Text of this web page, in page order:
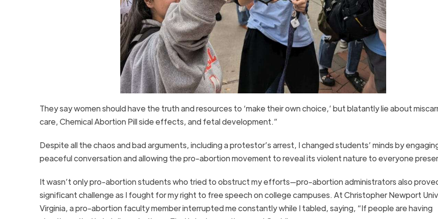
They say women should have the truth and resources to ‘make their own choice,’ but blatantly lie about
care, Chemical Abortion Pill side effects, and fetal development.”
Despite all the chaos and bad arguments, including a protestor’s arrest, I changed students’ minds by
peaceful conversation and allowing the pro-abortion movement to reveal its violent nature to everyone
It wasn’t only pro-abortion students who tried to obstruct my efforts—pro-abortion administrators also
significant challenge as I fought for my right to free speech on college campuses. At Christopher Newport
Virginia, a pro-abortion faculty member interrupted me constantly while I tabled, saying, “If people are having